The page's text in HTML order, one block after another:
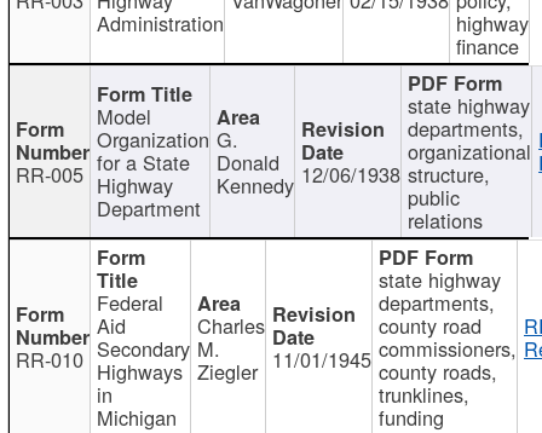
Administration highway
finance
RR-005
Model
Organization
for a State
Highway
Department
G.
Donald
Kennedy 12/06/1938
state highway
departments,
organizational
structure,
public
relations
RR-010
Federal
Aid
Secondary
Highways
in
Michigan
Charles
M.
Ziegler 11/01/1945
state highway
departments,
county road
commissioners,
county roads,
trunklines,
funding